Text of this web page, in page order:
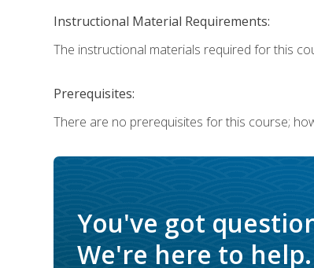
Instructional Material Requirements:
The instructional materials required for this
Prerequisites:
There are no prerequisites for this course;
You've got
We're here to help.